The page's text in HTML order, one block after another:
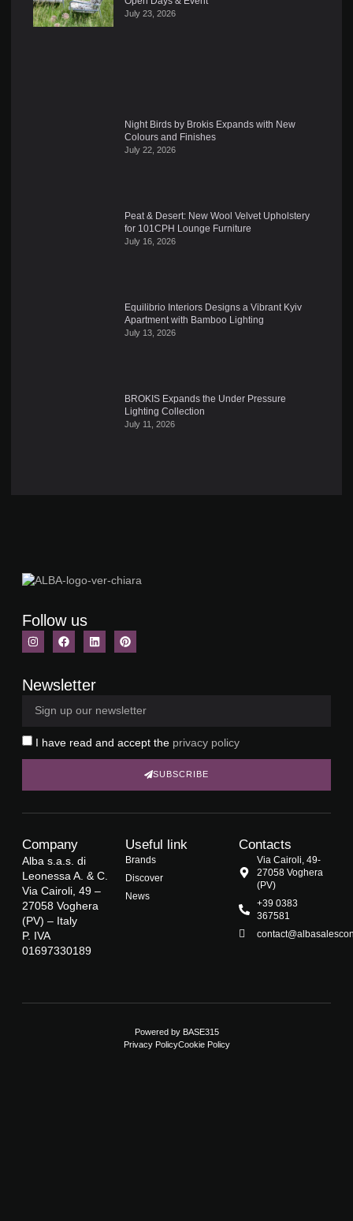
July 23, 2026
Night Birds by Brokis Expands with New
Colours and Finishes
July 22, 2026
Peat & Desert: New Wool Velvet Upholstery
for 101CPH Lounge Furniture
July 16, 2026
Equilibrio Interiors Designs a Vibrant Kyiv
Apartment with Bamboo Lighting
July 13, 2026
BROKIS Expands the Under Pressure
Lighting Collection
July 11, 2026
Follow us
Newsletter
I have read and accept the privacy policy
SUBSCRIBE
Company
Alba s.a.s. di
Leonessa A. & C.
Via Cairoli, 49 –
27058 Voghera
(PV) – Italy
P. IVA
01697330189
Useful link
Brands
Discover
News
Contacts
Via Cairoli, 49-
27058 Voghera
(PV)
+39 0383
367581
Powered by BASE315
Privacy PolicyCookie Policy